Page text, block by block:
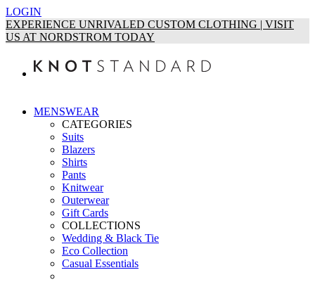
LOGIN
EXPERIENCE UNRIVALED CUSTOM CLOTHING | VISIT
US AT NORDSTROM TODAY
MENSWEAR
CATEGORIES
Suits
Blazers
Shirts
Pants
Knitwear
Outerwear
Gift Cards
COLLECTIONS
Wedding & Black Tie
Eco Collection
Casual Essentials